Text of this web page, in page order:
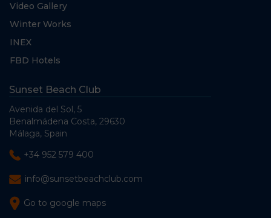
Video Gallery
Winter Works
INEX
FBD Hotels
Sunset Beach Club
Avenida del Sol, 5
Benalmádena Costa, 29630
Málaga, Spain
+34 952 579 400
info@sunsetbeachclub.com
Go to google maps